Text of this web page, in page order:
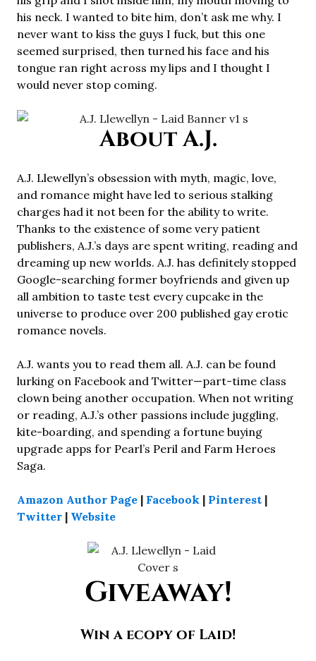
his neck. I wanted to bite him, don’t ask me why. I
never want to kiss the guys I fuck, but this one
seemed surprised, then turned his face and his
tongue ran right across my lips and I thought I
would never stop coming.
About A.J.
A.J. Llewellyn’s obsession with myth, magic, love,
and romance might have led to serious stalking
charges had it not been for the ability to write.
Thanks to the existence of some very patient
publishers, A.J.’s days are spent writing, reading and
dreaming up new worlds. A.J. has definitely stopped
Google-searching former boyfriends and given up
all ambition to taste test every cupcake in the
universe to produce over 200 published gay erotic
romance novels.
A.J. wants you to read them all. A.J. can be found
lurking on Facebook and Twitter—part-time class
clown being another occupation. When not writing
or reading, A.J.’s other passions include juggling,
kite-boarding, and spending a fortune buying
upgrade apps for Pearl’s Peril and Farm Heroes
Saga.
Amazon Author Page | Facebook | Pinterest |
Twitter | Website
Giveaway!
Win a ecopy of Laid!